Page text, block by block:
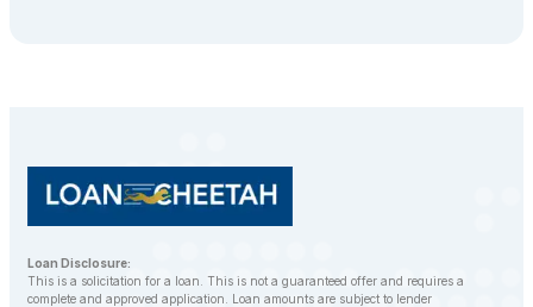
Loan Disclosure:
This is a solicitation for a loan. This is not a guaranteed offer and requires a
complete and approved application. Loan amounts are subject to lender